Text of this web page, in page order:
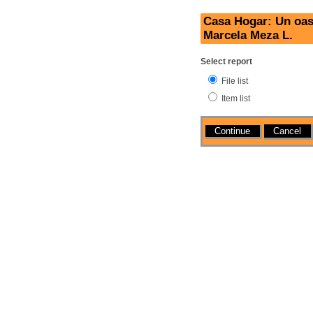
Casa Hogar: Un
Marcela Meza L.
Select report
File list
Item list
Actions Cancel